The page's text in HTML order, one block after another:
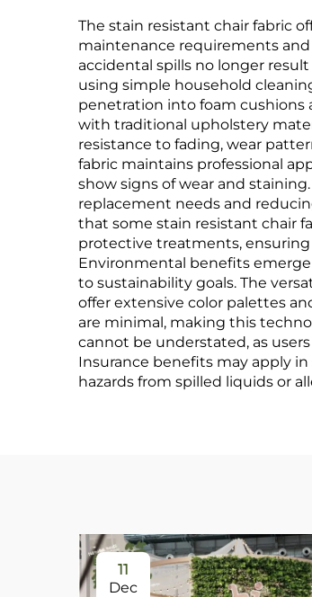
The stain resistant chair fabric
maintenance requirements
accidental spills no longer
using simple household
penetration into foam
with traditional upholstery
resistance to fading, wear
fabric maintains professional
show signs of wear and
replacement needs and
that some stain resistant chair
protective treatments,
Environmental benefits
to sustainability goals. The
offer extensive color palettes
are minimal, making this
cannot be understated, as
Insurance benefits may apply
hazards from spilled liquids or
11
Dec